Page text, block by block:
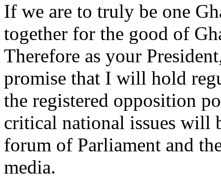
If we are to truly be one
together for the good of
Therefore as your
promise that I will hold
the registered opposition
critical national issues will
forum of Parliament and
media.